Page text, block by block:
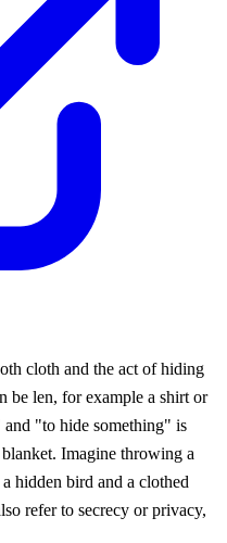
cloth and the act of hiding
be len, for example a shirt or
"to hide something" is
Imagine throwing a
hidden bird and a clothed
refer to secrecy or privacy,